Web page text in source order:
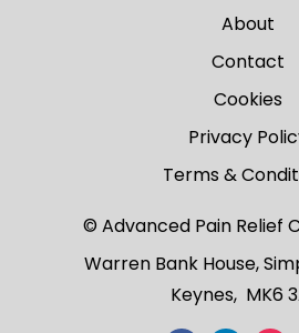
About
Contact
Cookies
Privacy
Terms &
© Advanced Pain Relief
Warren Bank House,
Keynes, MK6